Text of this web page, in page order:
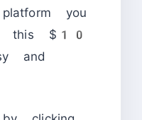
you
this $10
and